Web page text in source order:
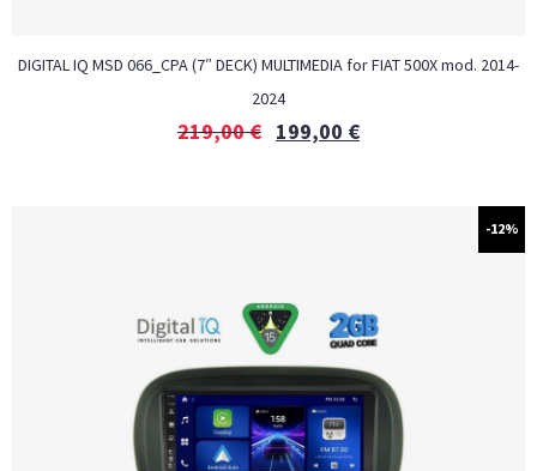
DIGITAL IQ MSD 066_CPA (7″ DECK) MULTIMEDIA for FIAT 500X mod. 2014-
2024
219,00€ 199,00 €
-12%